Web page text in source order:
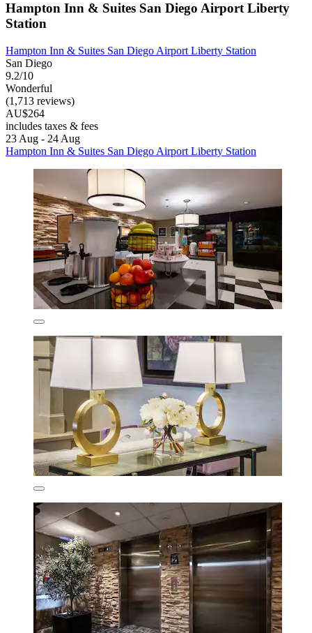
Hampton Inn & Suites San Diego Airport Liberty
Station
Hampton Inn & Suites San Diego Airport Liberty Station
San Diego
9.2/10
Wonderful
(1,713 reviews)
AU$264
includes taxes & fees
23 Aug - 24 Aug
Hampton Inn & Suites San Diego Airport Liberty Station